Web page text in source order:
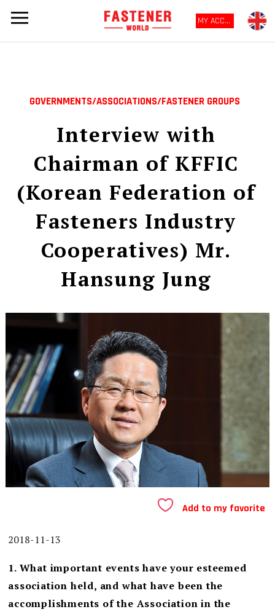
MY ACCOUNT
GOVERNMENTS/ASSOCIATIONS/FASTENER GROUPS
Interview with
Chairman of KFFIC
(Korean Federation of
Fasteners Industry
Cooperatives) Mr.
Hansung Jung
Add to my favorite
2018-11-13
1. What important events have your esteemed
association held, and what have been the
accomplishments of the Association in the